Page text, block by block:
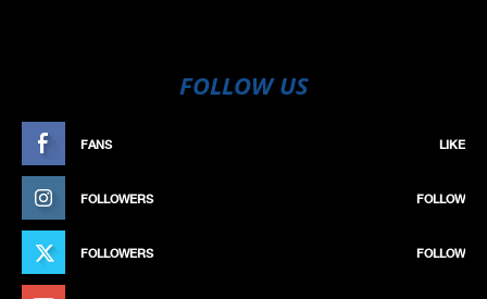
FOLLOW US
FANS LIKE
FOLLOWERS FOLLOW
FOLLOWERS FOLLOW